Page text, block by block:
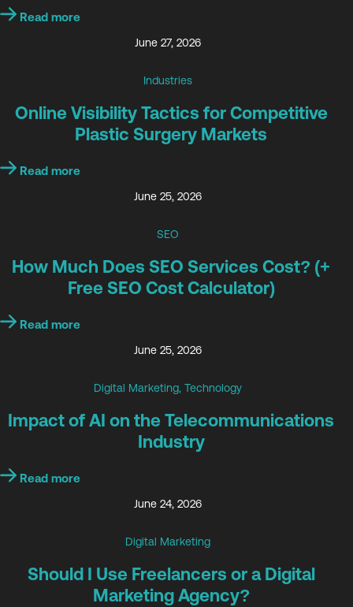
Read more
June 27, 2026
Industries
Online Visibility Tactics for Competitive
Plastic Surgery Markets
Read more
June 25, 2026
SEO
How Much Does SEO Services Cost? (+
Free SEO Cost Calculator)
Read more
June 25, 2026
Digital Marketing, Technology
Impact of AI on the Telecommunications
Industry
Read more
June 24, 2026
Digital Marketing
Should I Use Freelancers or a Digital
Marketing Agency?